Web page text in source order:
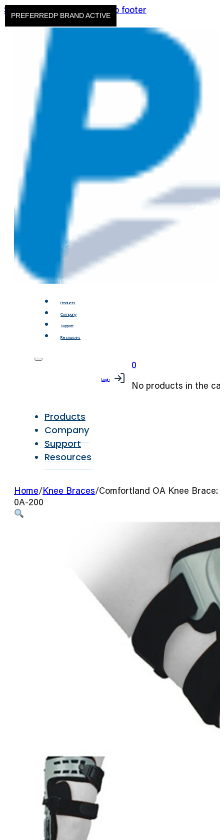
Skip to main content Skip to footer
Products
Company
Support
Resources
Products
Company
Support
Resources
Login
0
No products in the
Home/Knee Braces/Comfortland OA Knee Brace:
0A-200